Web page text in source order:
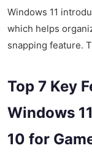
Windows 11
which helps
snapping feature.
Top 7 Key
Windows
10 for